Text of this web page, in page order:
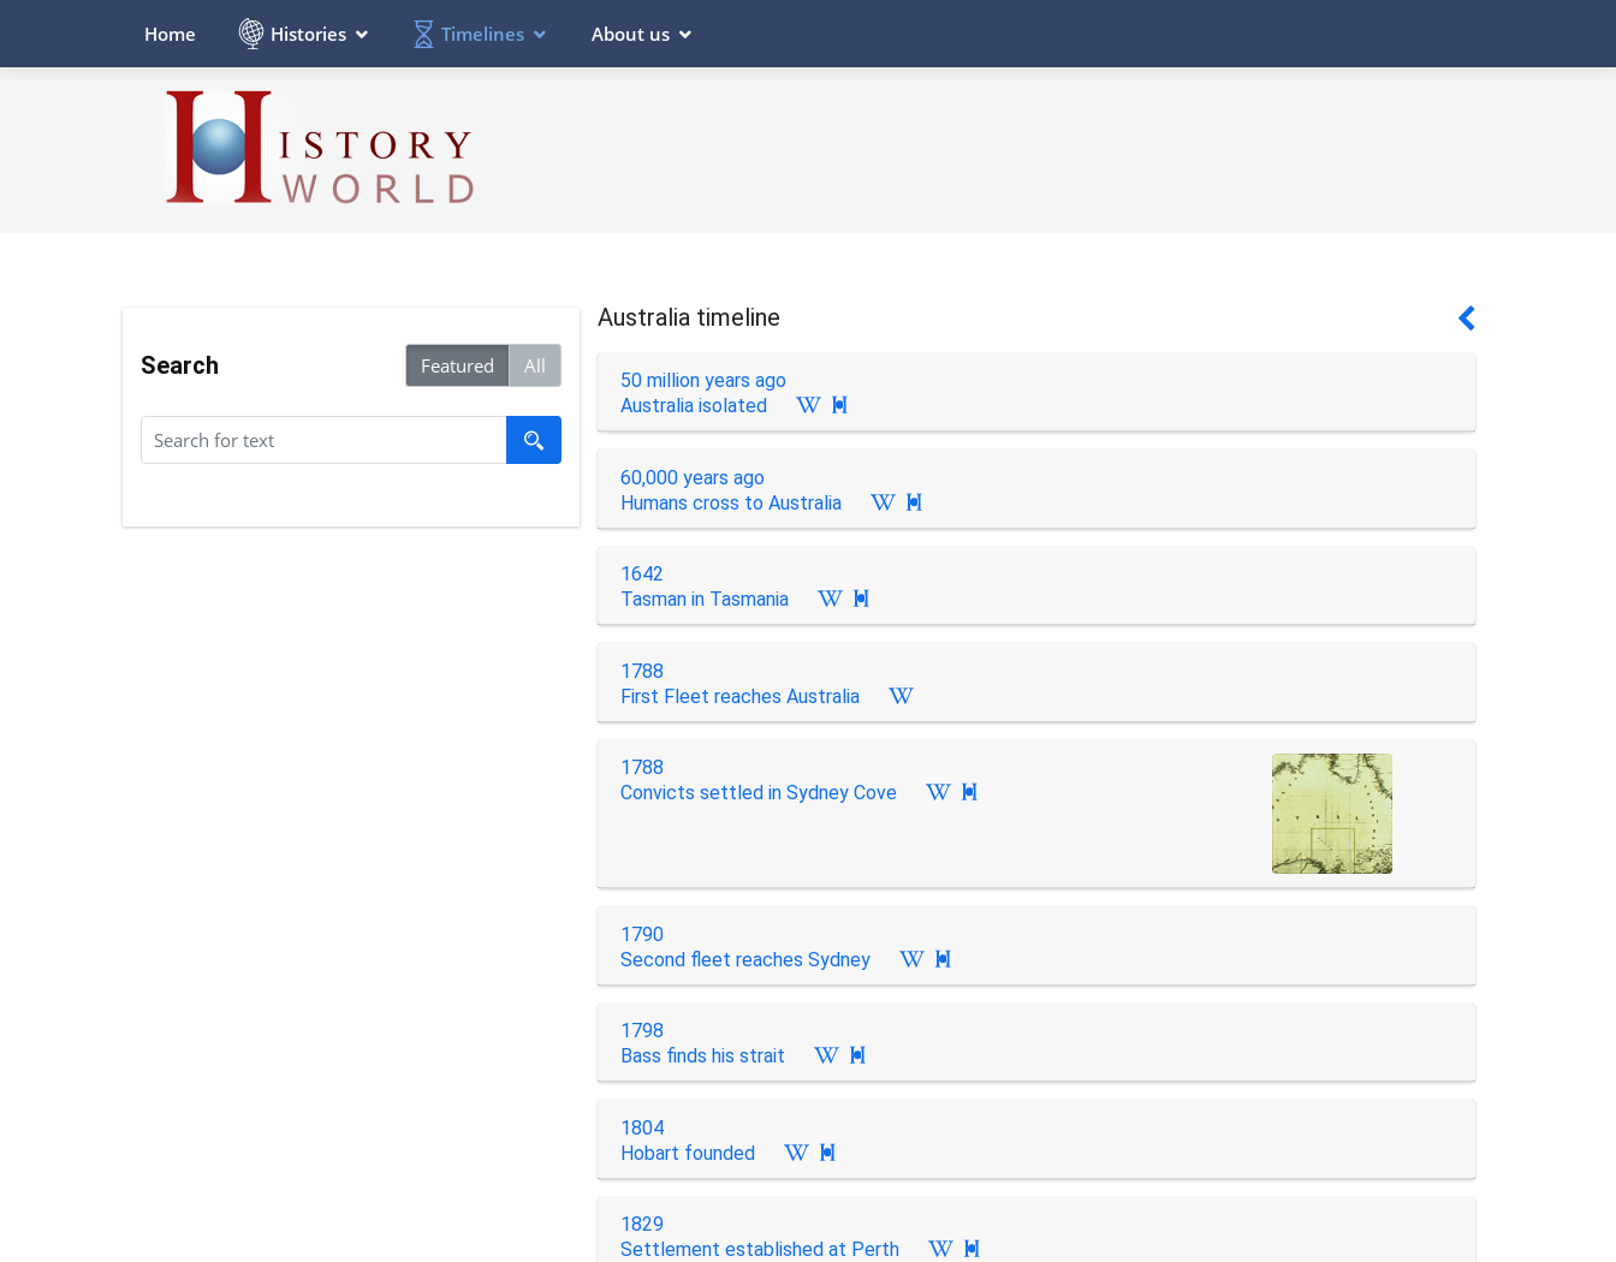
Home Histories Timelines About us
Search Featured All
Australia timeline
50 million years ago
Australia isolated

60,000 years ago
Humans cross to Australia

1642
Tasman in Tasmania

1788
First Fleet reaches Australia
1788
Convicts settled in Sydney Cove

1790
Second fleet reaches Sydney

1798
Bass finds his strait

1804
Hobart founded

1829
Settlement established at Perth
